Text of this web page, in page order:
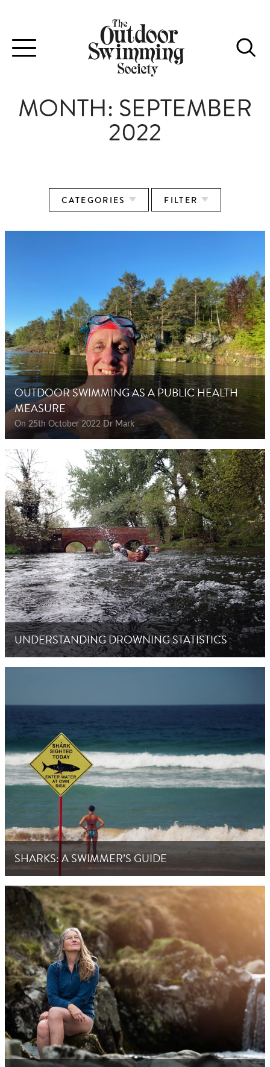
Toggle
navigation
MONTH: SEPTEMBER
2022
CATEGORIES FILTER
OUTDOOR SWIMMING AS A PUBLIC HEALTH
MEASURE
On 25th October 2022 Dr Mark
UNDERSTANDING DROWNING STATISTICS
SHARKS: A SWIMMER’S GUIDE